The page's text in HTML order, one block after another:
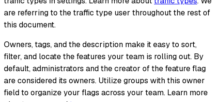
are referring to the traffic type user throughout the rest of
this document.
Owners, tags, and the description make it easy to sort,
filter, and locate the features your team is rolling out. By
default, administrators and the creator of the feature flag
are considered its owners. Utilize groups with this owner
field to organize your flags across your team. Learn more